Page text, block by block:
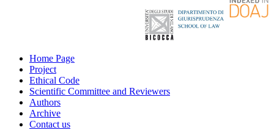
Home Page
Project
Ethical Code
Scientific Committee and Reviewers
Authors
Archive
Contact us